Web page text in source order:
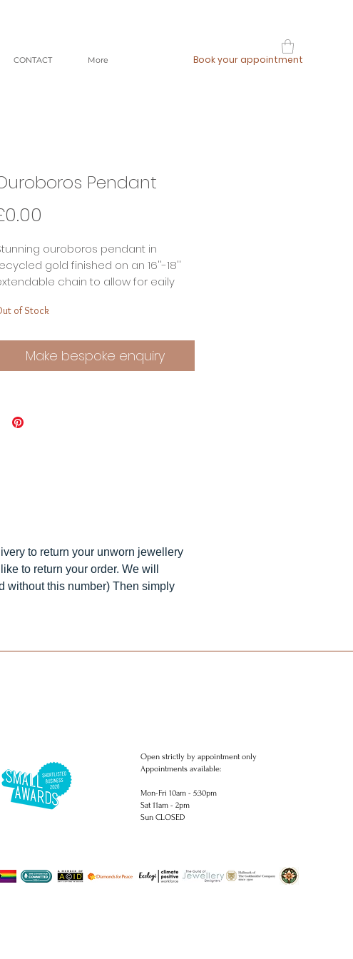
CONTACT More Book your appointment
Pendant
ouroboros pendant in
gold finished on an 16''-18''
chain to allow for eaily
Infinity or wholeness and less widey
known as symbolizing the Unity of all,
Your new necklace will come
hoop studs
U S T O M ∙ Orders
accept custom orders so please
of Stock
Make bespoke enquiry
to return your unworn jewellery
to return your order. We will
without this number) Then simply
Open strictly by appointment only
Appointments available:
Mon-Fri 10am - 5:30pm
Sat 11am - 2pm
Sun CLOSED